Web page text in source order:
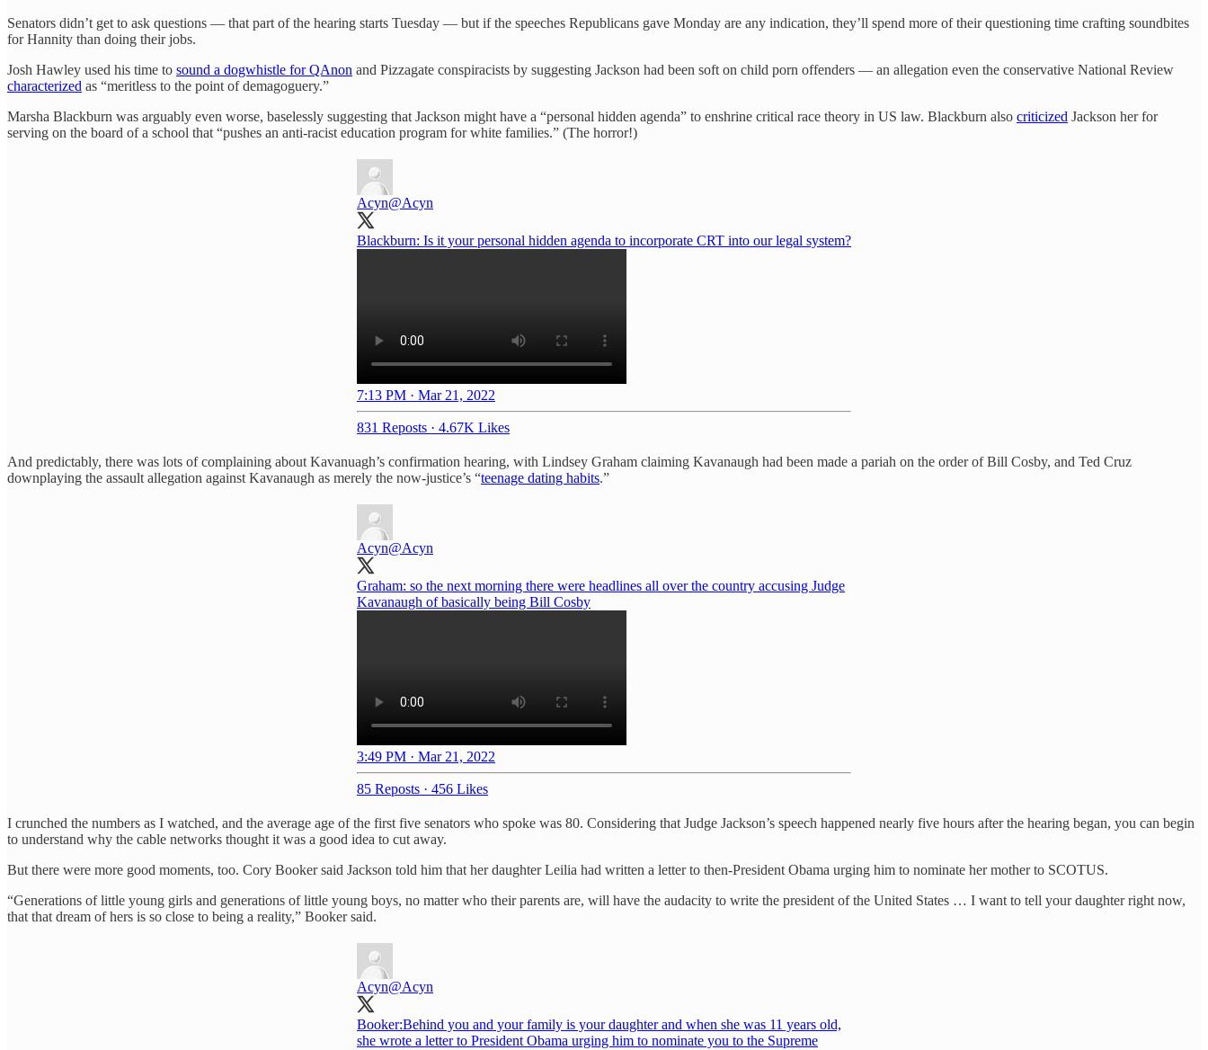
Senators didn’t get to ask questions — that part of the hearing starts Tuesday — but if the speeches Republicans gave Monday are any indication, they’ll spend more of their questioning time crafting soundbites
for Hannity than doing their jobs.
Josh Hawley used his time to sound a dogwhistle for QAnon and Pizzagate conspiracists by suggesting Jackson had been soft on child porn offenders — an allegation even the conservative National Review
characterized as “meritless to the point of demagoguery.”
Marsha Blackburn was arguably even worse, baselessly suggesting that Jackson might have a “personal hidden agenda” to enshrine critical race theory in US law. Blackburn also criticized Jackson her for
serving on the board of a school that “pushes an anti-racist education program for white families.” (The horror!)
Acyn@Acyn
Blackburn: Is it your personal hidden agenda to incorporate CRT into our legal system?
7:13 PM · Mar 21, 2022
831 Reposts · 4.67K Likes
And predictably, there was lots of complaining about Kavanuagh’s confirmation hearing, with Lindsey Graham claiming Kavanaugh had been made a pariah on the order of Bill Cosby, and Ted Cruz
downplaying the assault allegation against Kavanaugh as merely the now-justice’s “teenage dating habits.”
Acyn@Acyn
Graham: so the next morning there were headlines all over the country accusing Judge
Kavanaugh of basically being Bill Cosby
3:49 PM · Mar 21, 2022
85 Reposts · 456 Likes
I crunched the numbers as I watched, and the average age of the first five senators who spoke was 80. Considering that Judge Jackson’s speech happened nearly five hours after the hearing began, you can begin
to understand why the cable networks thought it was a good idea to cut away.
But there were more good moments, too. Cory Booker said Jackson told him that her daughter Leilia had written a letter to then-President Obama urging him to nominate her mother to SCOTUS.
“Generations of little young girls and generations of little young boys, no matter who their parents are, will have the audacity to write the president of the United States … I want to tell your daughter right now,
that that dream of hers is so close to being a reality,” Booker said.
Acyn@Acyn
Booker:Behind you and your family is your daughter and when she was 11 years old,
she wrote a letter to President Obama urging him to nominate you to the Supreme